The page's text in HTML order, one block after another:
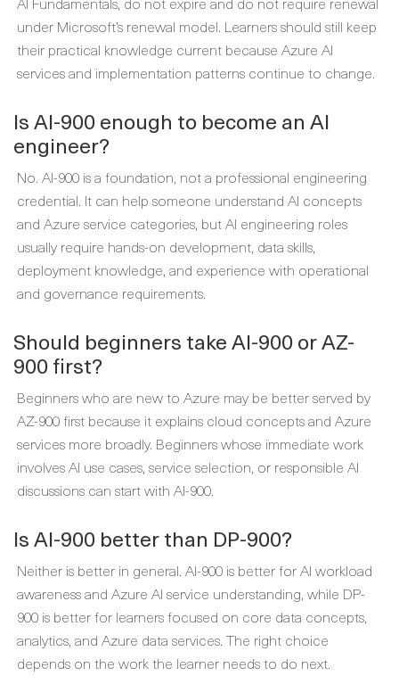
under Microsoft’s renewal model. Learners should still keep
their practical knowledge current because Azure AI
services and implementation patterns continue to change.
Is AI-900 enough to become an AI
engineer?
No. AI-900 is a foundation, not a professional engineering
credential. It can help someone understand AI concepts
and Azure service categories, but AI engineering roles
usually require hands-on development, data skills,
deployment knowledge, and experience with operational
and governance requirements.
Should beginners take AI-900 or AZ-
900 first?
Beginners who are new to Azure may be better served by
AZ-900 first because it explains cloud concepts and Azure
services more broadly. Beginners whose immediate work
involves AI use cases, service selection, or responsible AI
discussions can start with AI-900.
Is AI-900 better than DP-900?
Neither is better in general. AI-900 is better for AI workload
awareness and Azure AI service understanding, while DP-
900 is better for learners focused on core data concepts,
analytics, and Azure data services. The right choice
depends on the work the learner needs to do next.